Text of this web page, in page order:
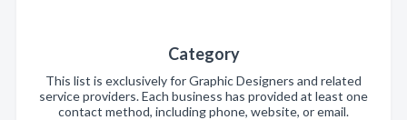
Category
This list is exclusively for Graphic Designers and related
service providers. Each business has provided at least one
contact method, including phone, website, or email.